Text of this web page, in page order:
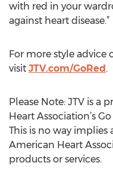
with red in your
against heart disease.”
For more style advice
visit JTV.com/GoRed.
Please Note: JTV is a
Heart Association’s
This is no way
American Heart
products or services.